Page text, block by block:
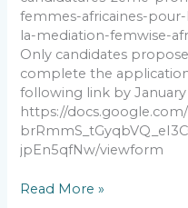
femmes-africaines-
la-mediation-femwise-
Only candidates
complete the
following link by January
https://
jpEn5qfNw/viewform
Read More »